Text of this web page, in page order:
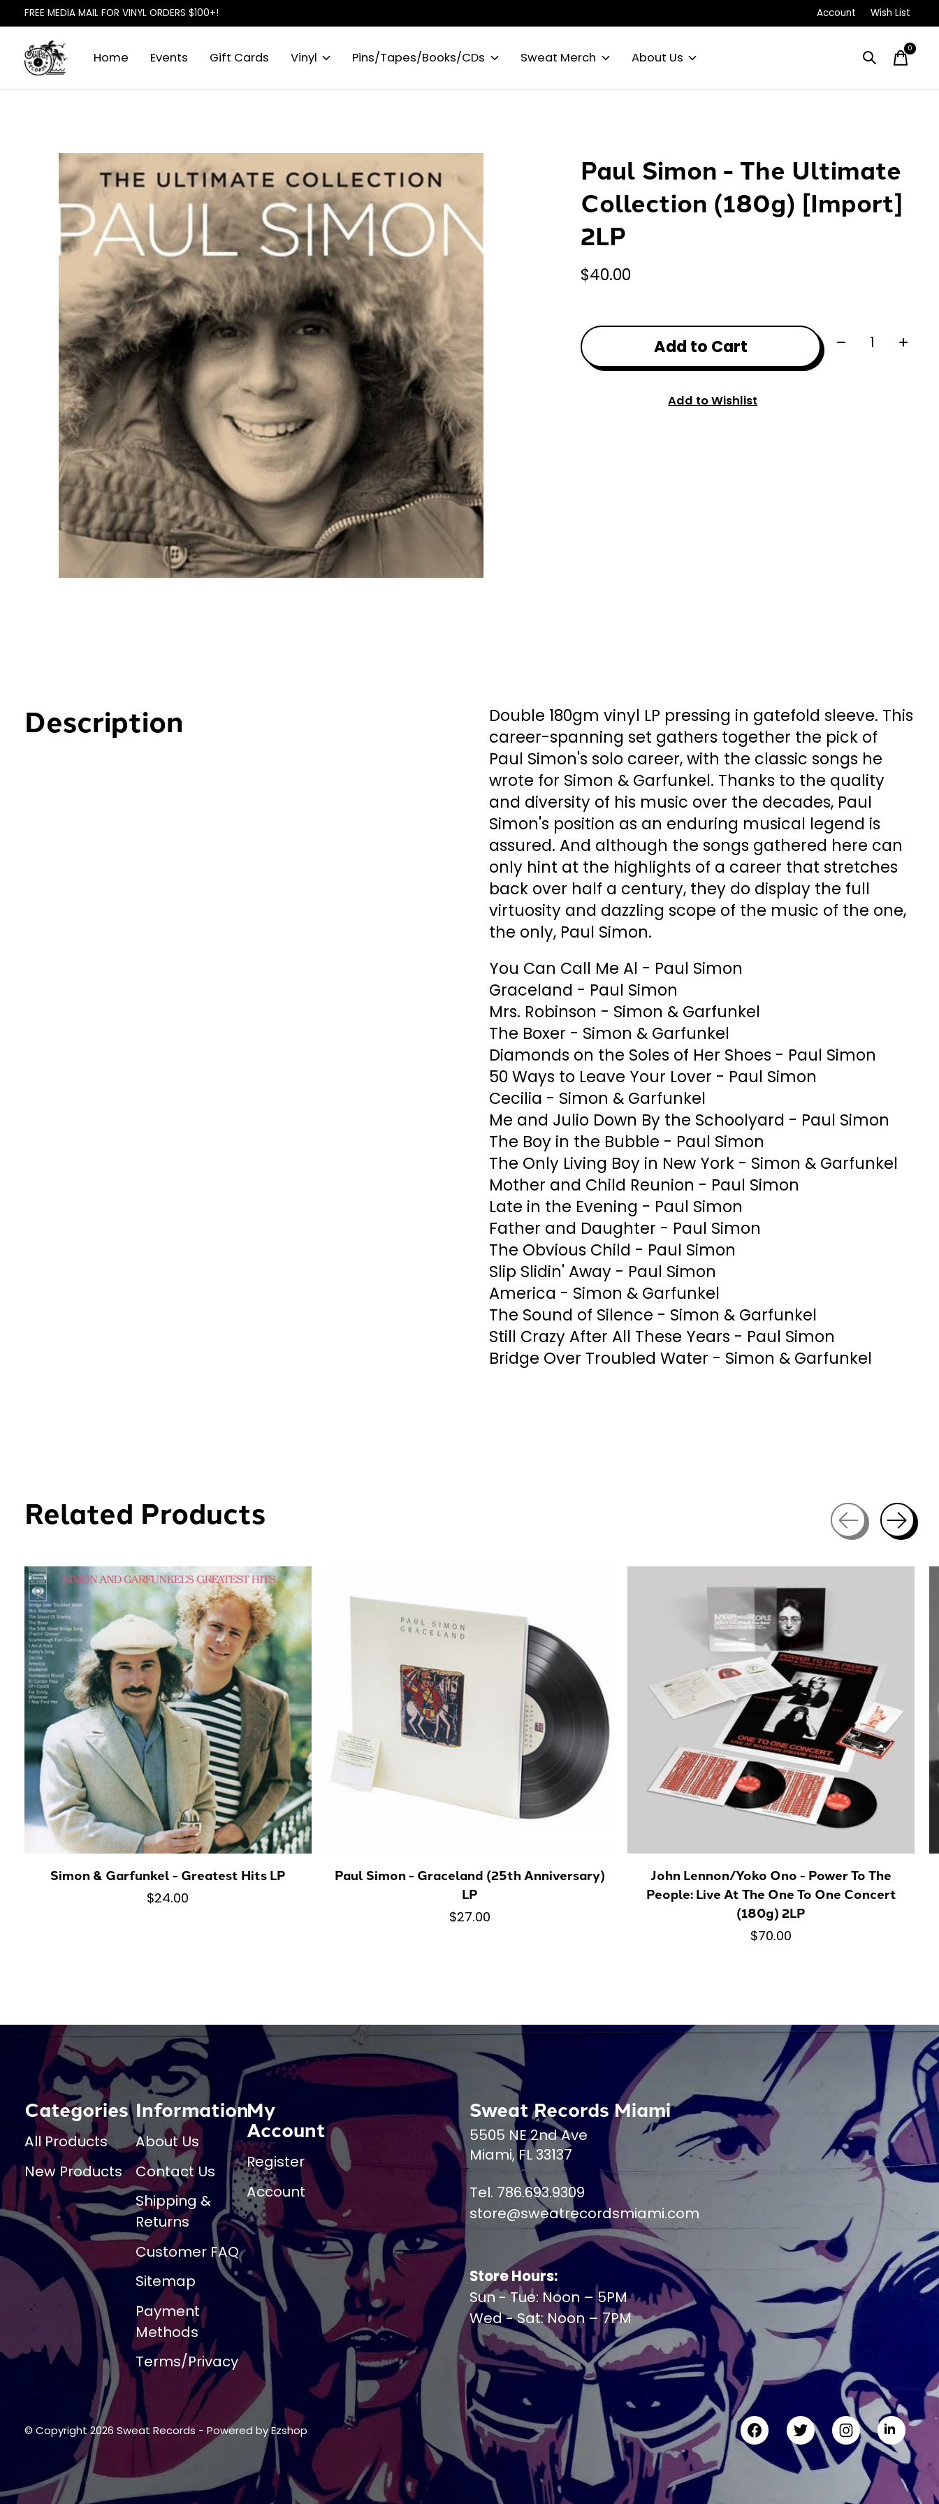
FREE MEDIA MAIL FOR VINYL ORDERS $100+! Account Wish List
Home Events Gift Cards Vinyl Pins/Tapes/Books/CDs Sweat Merch About Us
0items
Slideshow Items
Paul Simon - The Ultimate
Collection (180g) [Import]
2LP
$40.00
Add to Cart Quantity:
Add to Wishlist
Description
Double 180gm vinyl LP pressing in gatefold sleeve. This
career-spanning set gathers together the pick of
Paul Simon's solo career, with the classic songs he
wrote for Simon & Garfunkel. Thanks to the quality
and diversity of his music over the decades, Paul
Simon's position as an enduring musical legend is
assured. And although the songs gathered here can
only hint at the highlights of a career that stretches
back over half a century, they do display the full
virtuosity and dazzling scope of the music of the one,
the only, Paul Simon.
You Can Call Me Al - Paul Simon
Graceland - Paul Simon
Mrs. Robinson - Simon & Garfunkel
The Boxer - Simon & Garfunkel
Diamonds on the Soles of Her Shoes - Paul Simon
50 Ways to Leave Your Lover - Paul Simon
Cecilia - Simon & Garfunkel
Me and Julio Down By the Schoolyard - Paul Simon
The Boy in the Bubble - Paul Simon
The Only Living Boy in New York - Simon & Garfunkel
Mother and Child Reunion - Paul Simon
Late in the Evening - Paul Simon
Father and Daughter - Paul Simon
The Obvious Child - Paul Simon
Slip Slidin' Away - Paul Simon
America - Simon & Garfunkel
The Sound of Silence - Simon & Garfunkel
Still Crazy After All These Years - Paul Simon
Bridge Over Troubled Water - Simon & Garfunkel
Related Products
Carousel items
Simon & Garfunkel - Greatest Hits LP
$24.00
Paul Simon - Graceland (25th Anniversary)
LP
$27.00
John Lennon/Yoko Ono - Power To The
People: Live At The One To One Concert
(180g) 2LP
$70.00
Categories
All Products
New Products
Information
About Us
Contact Us
Shipping &
Returns
Customer FAQ
Sitemap
Payment
Methods
Terms/Privacy
My
Account
Register
Account
Sweat Records Miami
5505 NE 2nd Ave
Miami, FL 33137
Tel. 786.693.9309
store@sweatrecordsmiami.com
Store Hours:
Sun - Tue: Noon – 5PM
Wed - Sat: Noon – 7PM
© Copyright 2026 Sweat Records - Powered byEzshop